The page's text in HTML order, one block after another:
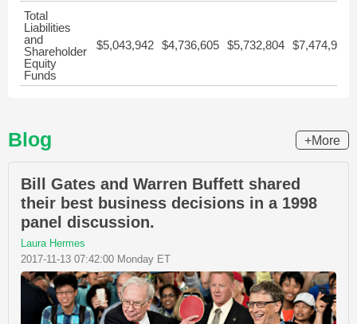
Total
Liabilities
and
Shareholder
Equity
Funds
$5,043,942 $4,736,605 $5,732,804 $7,474,975
Blog +More
Bill Gates and Warren Buffett shared
their best business decisions in a 1998
panel discussion.
Laura Hermes
2017-11-13 07:42:00 Monday ET